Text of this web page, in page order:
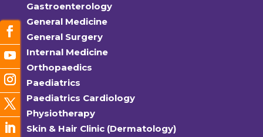
Gastroenterology
General Medicine
General Surgery
Internal Medicine
Orthopaedics
Paediatrics
Paediatrics Cardiology
Physiotherapy
Skin & Hair Clinic (Dermatology)